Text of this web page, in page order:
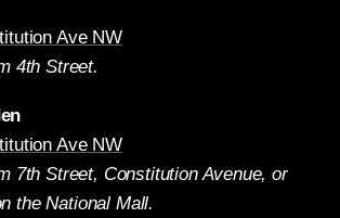
Ave NW
4th Street.
Ave NW
7th Street, Constitution Avenue, or
the National Mall.